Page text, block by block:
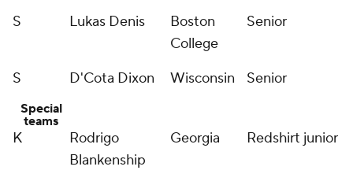
S
Lukas Denis
Boston
College
Senior
S D'Cota Dixon Wisconsin Senior
Special
teams
K
Rodrigo
Blankenship
Georgia Redshirt junior